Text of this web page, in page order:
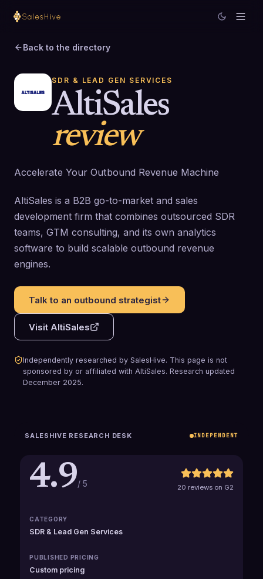
Back to the directory
SDR & LEAD GEN SERVICES
AltiSales
review
Accelerate Your Outbound Revenue Machine
AltiSales is a B2B go-to-market and sales
development firm that combines outsourced SDR
teams, GTM consulting, and its own analytics
software to build scalable outbound revenue
engines.
Talk to an outbound strategist
Visit AltiSales
Independently researched by SalesHive. This page is not
sponsored by or affiliated with AltiSales. Research updated
December 2025.
SALESHIVE RESEARCH DESK INDEPENDENT
4.9/ 5 20 reviews on G2
CATEGORY
SDR & Lead Gen Services
PUBLISHED PRICING
Custom pricing